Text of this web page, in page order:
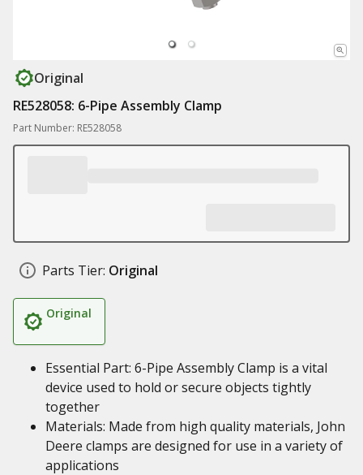
Original
RE528058: 6-Pipe Assembly Clamp
Part Number: RE528058
Parts Tier: Original
Original
Essential Part: 6-Pipe Assembly Clamp is a vital
device used to hold or secure objects tightly
together
Materials: Made from high quality materials, John
Deere clamps are designed for use in a variety of
applications